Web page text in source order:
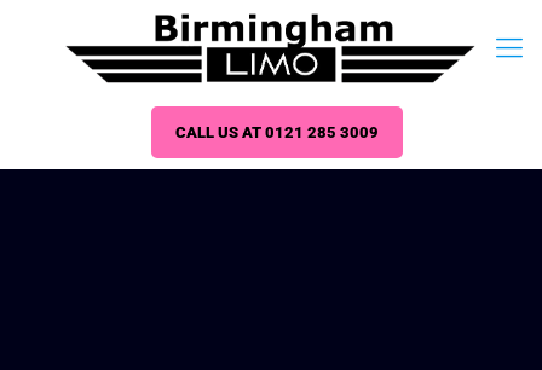
CALL US AT 0121 285 3009